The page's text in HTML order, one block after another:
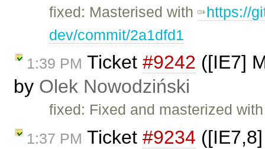
fixed: Masterised with https://
dev/commit/2a1dfd1
1:39 PM Ticket #9242 ([IE7]
by Olek Nowodziński
fixed: Fixed and masterized
1:37 PM Ticket #9234